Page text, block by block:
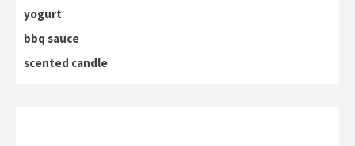
yogurt
bbq sauce
scented candle